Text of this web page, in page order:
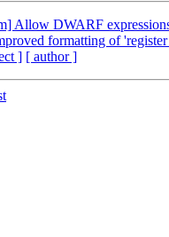
Allow DWARF
formatting of 'register
] [ author ]